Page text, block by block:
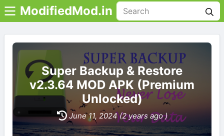
ModifiedMod.in
Super Backup & Restore
v2.3.64 MOD APK (Premium
Unlocked)
June 11, 2024 (2 years ago )